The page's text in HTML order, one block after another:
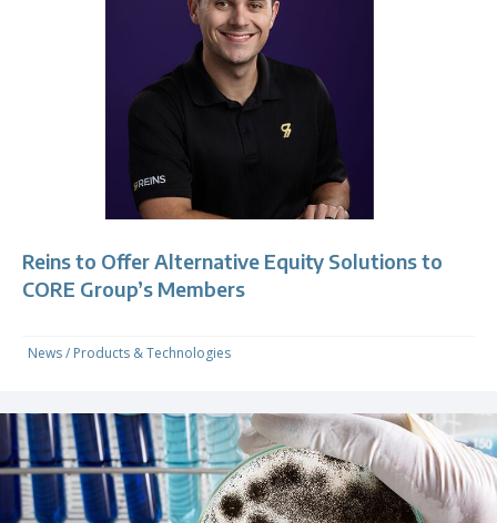
Reins to Offer Alternative Equity Solutions to
CORE Group’s Members
News/ Products & Technologies